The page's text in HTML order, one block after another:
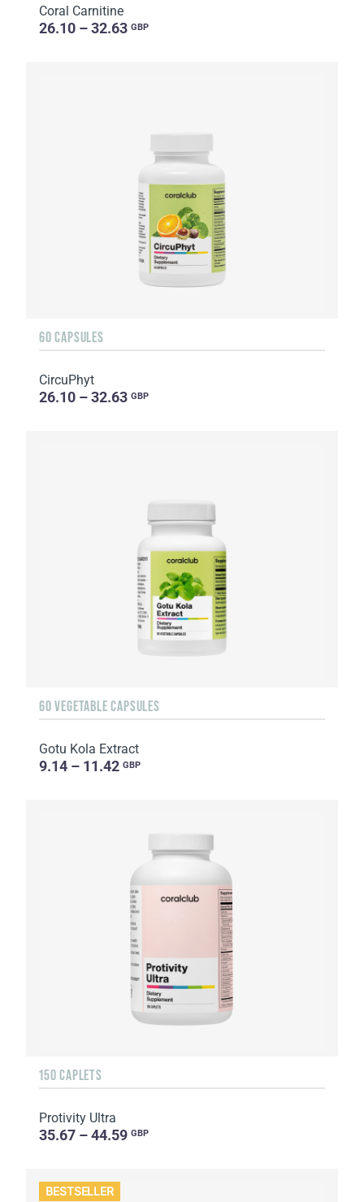
Coral Carnitine
26.10 – 32.63 GBP
60 CAPSULES
CircuPhyt
26.10 – 32.63 GBP
60 VEGETABLE CAPSULES
Gotu Kola Extract
9.14 – 11.42 GBP
150 CAPLETS
Protivity Ultra
35.67 – 44.59 GBP
BESTSELLER